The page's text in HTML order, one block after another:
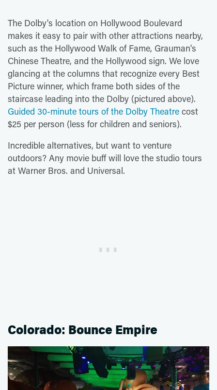
The Dolby's location on Hollywood Boulevard
makes it easy to pair with other attractions nearby,
such as the Hollywood Walk of Fame, Grauman's
Chinese Theatre, and the Hollywood sign. We love
glancing at the columns that recognize every Best
Picture winner, which frame both sides of the
staircase leading into the Dolby (pictured above).
Guided 30-minute tours of the Dolby Theatre cost
$25 per person (less for children and seniors).
Incredible alternatives, but want to venture
outdoors? Any movie buff will love the studio tours
at Warner Bros. and Universal.
Colorado: Bounce Empire